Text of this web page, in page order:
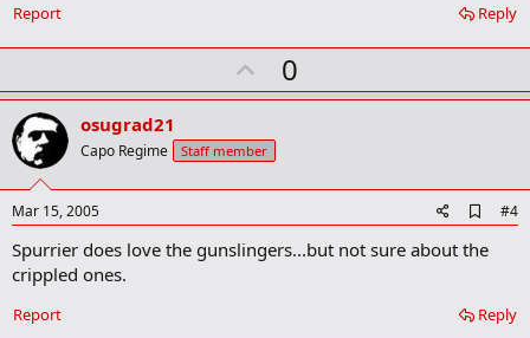
m
r
Reply
Report
U
p
o
t
0
osugrad21
Capo Regime Staff member
Mar 15, 2005
d
k
#4
Spurrier does love the gunslingers...but not sure about the
crippled ones.
Reply
Report